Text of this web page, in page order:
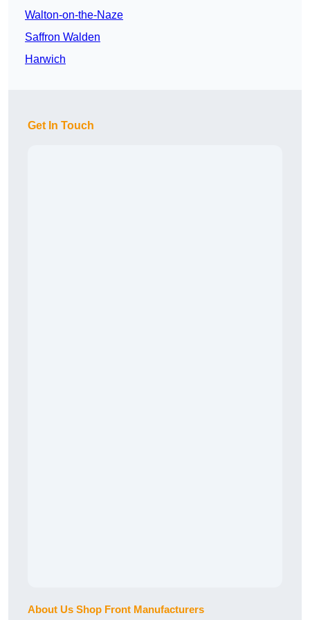
Walton-on-the-Naze
Saffron Walden
Harwich
Get In Touch
About Us Shop Front Manufacturers